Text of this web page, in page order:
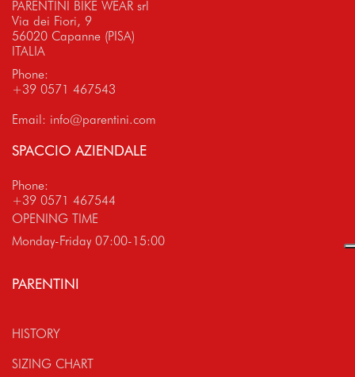
PARENTINI BIKE WEAR srl
Via dei Fiori, 9
56020 Capanne (PISA)
ITALIA
Phone:
+39 0571 467543
Email: info@parentini.com
SPACCIO AZIENDALE
Phone:
+39 0571 467544
OPENING TIME
Monday-Friday 07:00-15:00
PARENTINI
HISTORY
SIZING CHART